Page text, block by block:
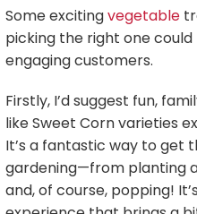
Some excitingvegetable
picking the right one
engaging customers.
Firstly, I’d suggest fun,
like Sweet Corn varieties
It’s a fantastic way to get
gardening—from planting
and, of course, popping!